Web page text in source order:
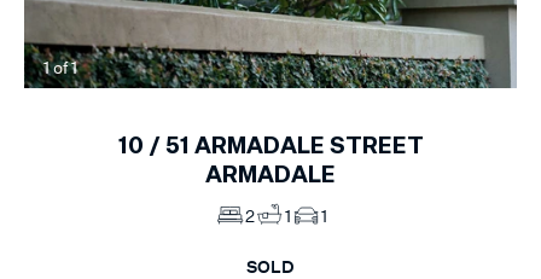
1of1
10 / 51 ARMADALE STREET
ARMADALE
2 1 1
SOLD